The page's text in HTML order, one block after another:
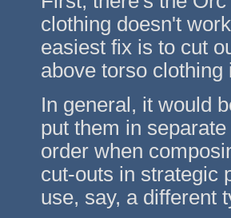
clothing doesn't
easiest fix is to cut
above torso
In general, it would
put them in
order when
cut-outs in strategic
use, say, a different